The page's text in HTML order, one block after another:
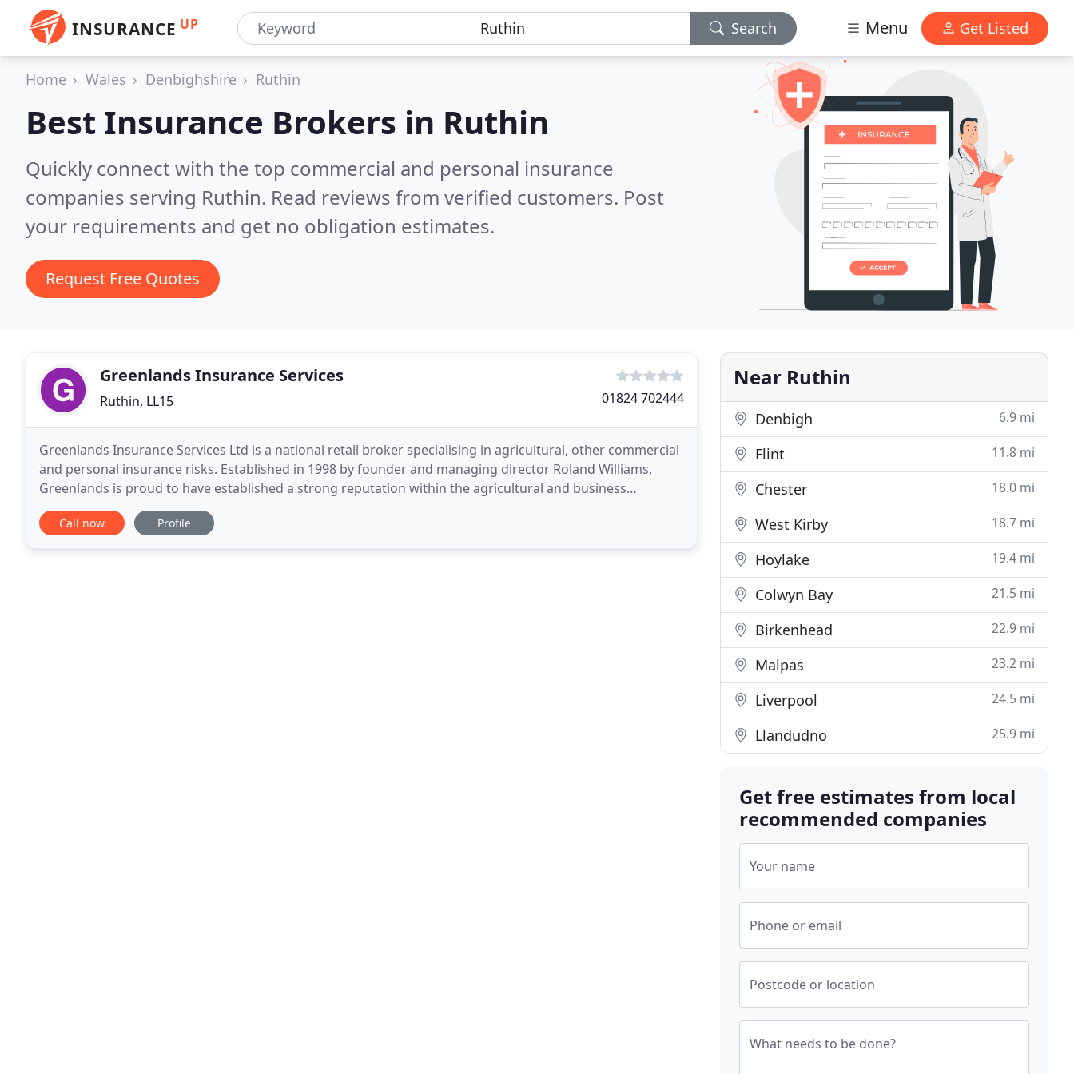
INSURANCE UP Search Menu Get Listed
Home Wales Denbighshire Ruthin
Best Insurance Brokers in Ruthin
Quickly connect with the top commercial and personal insurance
companies serving Ruthin. Read reviews from verified customers. Post
your requirements and get no obligation estimates.
Request Free Quotes
Greenlands Insurance Services
Ruthin, LL15 01824 702444
Greenlands Insurance Services Ltd is a national retail broker specialising in agricultural, other commercial
and personal insurance risks. Established in 1998 by founder and managing director Roland Williams,
Greenlands is proud to have established a strong reputation within the agricultural and business
communities for offering market-leading policies
Call now Profile
Near Ruthin
Denbigh 6.9 mi
Flint 11.8 mi
Chester 18.0 mi
West Kirby 18.7 mi
Hoylake 19.4 mi
Colwyn Bay 21.5 mi
Birkenhead 22.9 mi
Malpas 23.2 mi
Liverpool 24.5 mi
Llandudno 25.9 mi
Get free estimates from local
recommended companies
Your name
Phone or email
Postcode or location
What needs to be done?